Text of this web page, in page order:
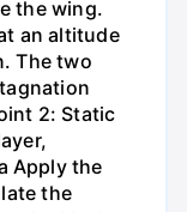
the wing.
an altitude
The two
2: Static
Apply the
the